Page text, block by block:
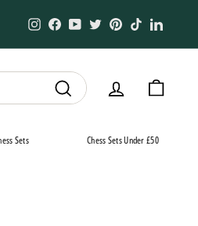
InstagramFacebookYouTubeTwitterPinterest
TikTok
Sets Chess Sets Under £50